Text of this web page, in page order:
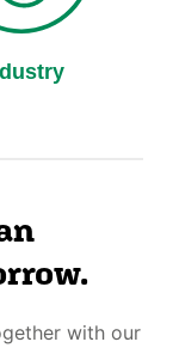
with our